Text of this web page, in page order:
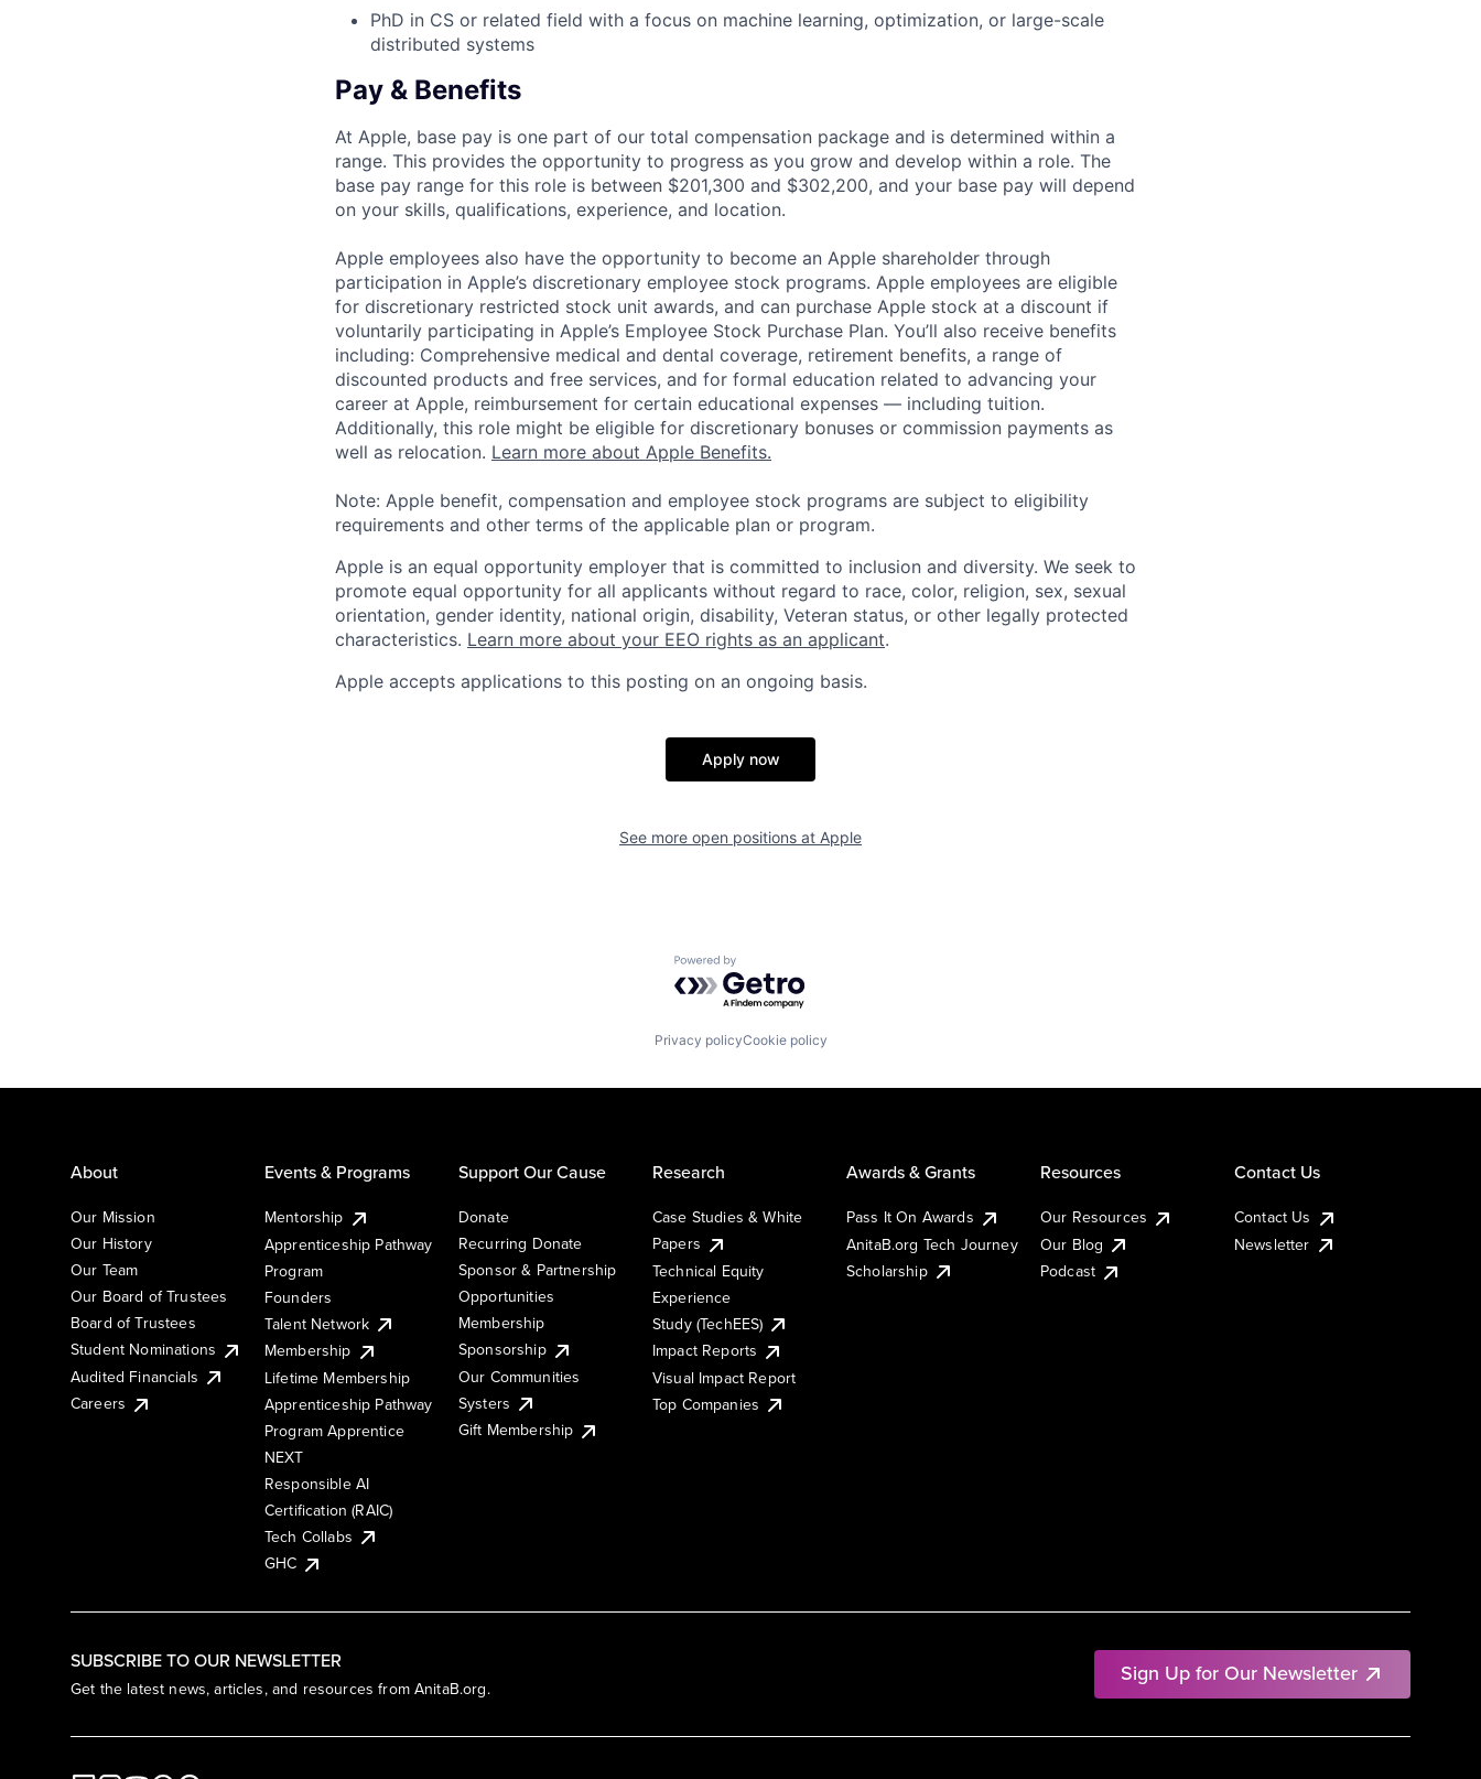
PhD in CS or related field with a focus on machine learning, optimization, or large-scale
distributed systems
Pay & Benefits
At Apple, base pay is one part of our total compensation package and is determined within a
range. This provides the opportunity to progress as you grow and develop within a role. The
base pay range for this role is between $201,300 and $302,200, and your base pay will depend
on your skills, qualifications, experience, and location.
Apple employees also have the opportunity to become an Apple shareholder through
participation in Apple’s discretionary employee stock programs. Apple employees are eligible
for discretionary restricted stock unit awards, and can purchase Apple stock at a discount if
voluntarily participating in Apple’s Employee Stock Purchase Plan. You’ll also receive benefits
including: Comprehensive medical and dental coverage, retirement benefits, a range of
discounted products and free services, and for formal education related to advancing your
career at Apple, reimbursement for certain educational expenses — including tuition.
Additionally, this role might be eligible for discretionary bonuses or commission payments as
well as relocation. Learn more about Apple Benefits.
Note: Apple benefit, compensation and employee stock programs are subject to eligibility
requirements and other terms of the applicable plan or program.
Apple is an equal opportunity employer that is committed to inclusion and diversity. We seek to
promote equal opportunity for all applicants without regard to race, color, religion, sex, sexual
orientation, gender identity, national origin, disability, Veteran status, or other legally protected
characteristics. Learn more about your EEO rights as an applicant.
Apple accepts applications to this posting on an ongoing basis.
Apply now
See more open positions at Apple
Powered by Getro.com
Privacy policyCookie policy
SUBSCRIBE TO OUR NEWSLETTER
Get the latest news, articles, and resources from AnitaB.org.
Sign Up for Our Newsletter
About
Our Mission
Our History
Our Team
Our Board of Trustees
Board of Trustees
Student Nominations
Audited Financials
Careers
Events & Programs
Mentorship
Apprenticeship Pathway
Program
Founders
Talent Network
Membership
Lifetime Membership
Apprenticeship Pathway
Program Apprentice
NEXT
Responsible AI
Certification (RAIC)
Tech Collabs
GHC
Support Our Cause
Donate
Recurring Donate
Sponsor & Partnership
Opportunities
Membership
Sponsorship
Our Communities
Systers
Gift Membership
Research
Case Studies & White
Papers
Technical Equity
Experience
Study (TechEES)
Impact Reports
Visual Impact Report
Top Companies
Awards & Grants
Pass It On Awards
AnitaB.org Tech Journey
Scholarship
Resources
Our Resources
Our Blog
Podcast
Contact Us
Contact Us
Newsletter